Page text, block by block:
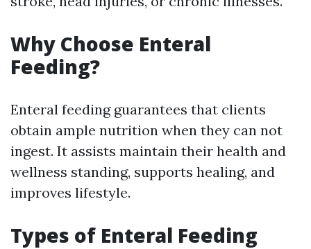
Why Choose Enteral
Feeding?
Enteral feeding guarantees that clients
obtain ample nutrition when they can not
ingest. It assists maintain their health and
wellness standing, supports healing, and
improves lifestyle.
Types of Enteral Feeding